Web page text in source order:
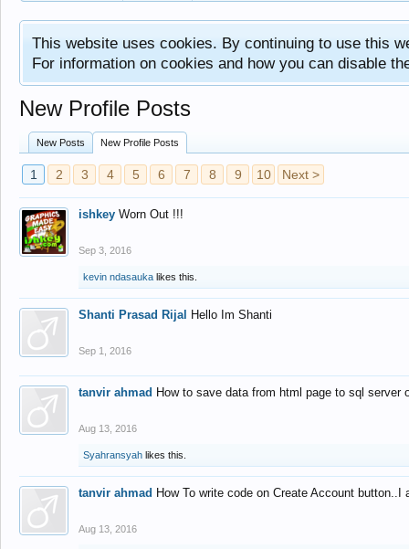
This website uses cookies. By continuing to use this
For information on cookies and how you can disable
New Profile Posts
New Posts New Profile Posts
1 2 3 4 5 6 7 8 9 10 Next >
ishkey Worn Out !!!
Sep 3, 2016
kevin ndasauka likes this.
Shanti Prasad Rijal Hello Im Shanti
Sep 1, 2016
tanvir ahmad How to save data from html page to sql
Aug 13, 2016
Syahransyah likes this.
tanvir ahmad How To write code on Create Account
Aug 13, 2016